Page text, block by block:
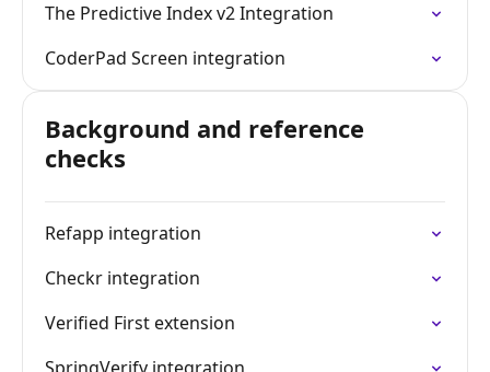
The Predictive Index v2 Integration
CoderPad Screen integration
Background and reference
checks
Refapp integration
Checkr integration
Verified First extension